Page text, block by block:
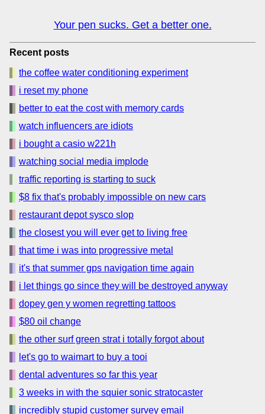
Your pen sucks. Get a better one.
Recent posts
the coffee water conditioning experiment
i reset my phone
better to eat the cost with memory cards
watch influencers are idiots
i bought a casio w221h
watching social media implode
traffic reporting is starting to suck
$8 fix that's probably impossible on new cars
restaurant depot sysco slop
the closest you will ever get to living free
that time i was into progressive metal
it's that summer gps navigation time again
i let things go since they will be destroyed anyway
dopey gen y women regretting tattoos
$80 oil change
the other surf green strat i totally forgot about
let's go to waimart to buy a tooi
dental adventures so far this year
3 weeks in with the squier sonic stratocaster
incredibly stupid customer survey email